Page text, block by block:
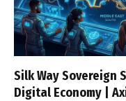
Silk Way Sovereign
Digital Economy |